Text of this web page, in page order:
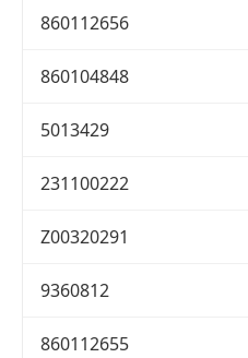
860112656
860104848
5013429
231100222
Z00320291
9360812
860112655